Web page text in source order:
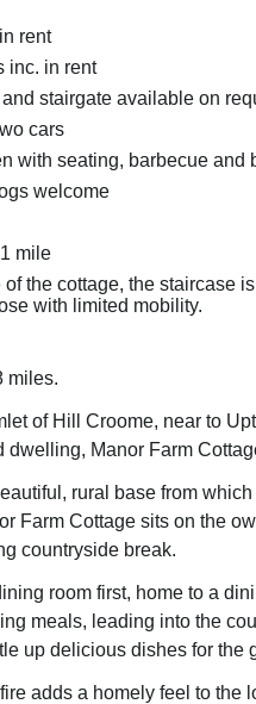
rent
inc. in rent
stairgate available on
cars
with seating, barbecue and
welcome
mile
of the cottage, the staircase
with limited mobility.
miles.
of Hill Croome, near to
dwelling, Manor Farm
rural base from
Farm Cottage sits on the
countryside break.
room first, home to a
meals, leading into the
up delicious dishes for the
adds a homely feel to the